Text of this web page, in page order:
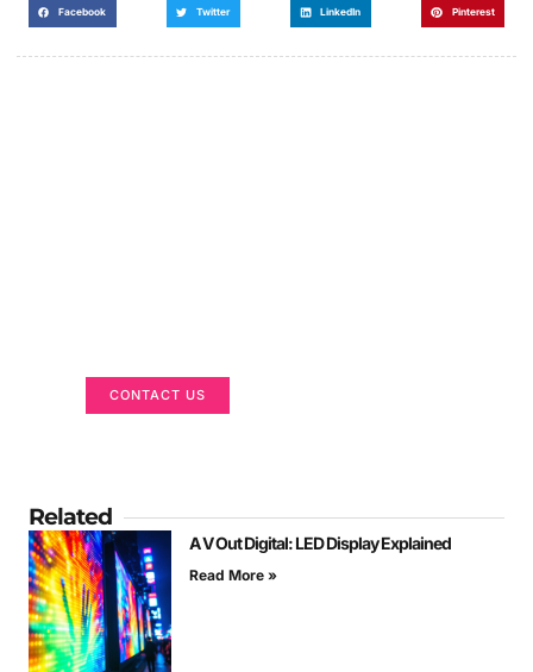
Facebook Twitter LinkedIn Pinterest
CONTACT US
Related
A V Out Digital: LED Display Explained
Read More »